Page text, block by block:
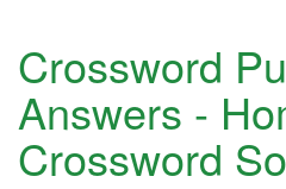
Crossword
Answers -
Crossword